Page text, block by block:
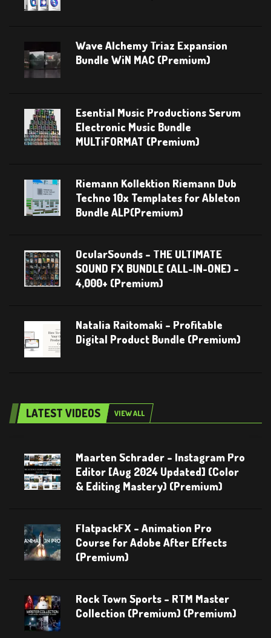
Wave Alchemy Triaz Expansion
Bundle WiN MAC (Premium)
Esential Music Productions Serum
Electronic Music Bundle
MULTiFORMAT (Premium)
Riemann Kollektion Riemann Dub
Techno 10x Templates for Ableton
Bundle ALP(Premium)
OcularSounds – THE ULTIMATE
SOUND FX BUNDLE (ALL-IN-ONE) –
4,000+ (Premium)
Natalia Raitomaki – Profitable
Digital Product Bundle (Premium)
LATEST VIDEOS VIEW ALL
Maarten Schrader – Instagram Pro
Editor [Aug 2024 Updated] (Color
& Editing Mastery) (Premium)
FlatpackFX – Animation Pro
Course for Adobe After Effects
(Premium)
Rock Town Sports – RTM Master
Collection (Premium) (Premium)